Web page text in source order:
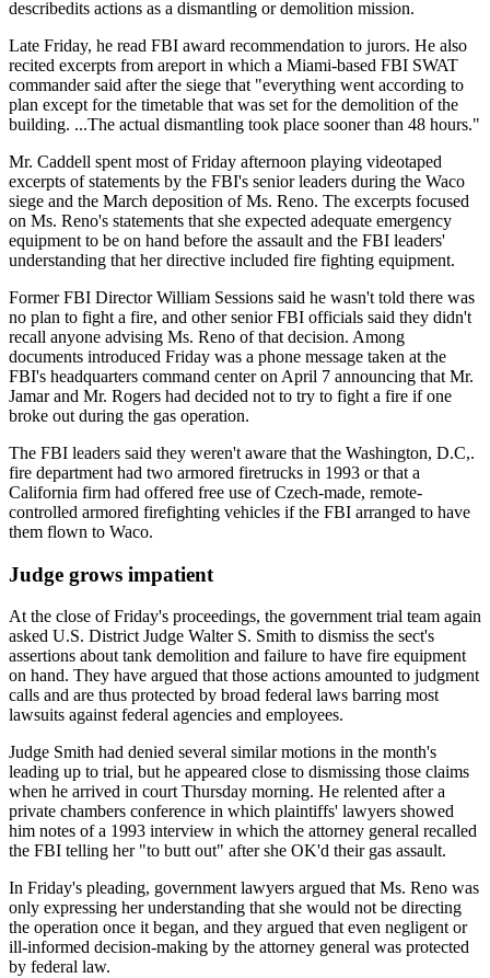
describedits actions as a dismantling or demolition mission.
Late Friday, he read FBI award recommendation to jurors. He also
recited excerpts from areport in which a Miami-based FBI SWAT
commander said after the siege that "everything went according to
plan except for the timetable that was set for the demolition of the
building. ...The actual dismantling took place sooner than 48 hours."
Mr. Caddell spent most of Friday afternoon playing videotaped
excerpts of statements by the FBI's senior leaders during the Waco
siege and the March deposition of Ms. Reno. The excerpts focused
on Ms. Reno's statements that she expected adequate emergency
equipment to be on hand before the assault and the FBI leaders'
understanding that her directive included fire fighting equipment.
Former FBI Director William Sessions said he wasn't told there was
no plan to fight a fire, and other senior FBI officials said they didn't
recall anyone advising Ms. Reno of that decision. Among
documents introduced Friday was a phone message taken at the
FBI's headquarters command center on April 7 announcing that Mr.
Jamar and Mr. Rogers had decided not to try to fight a fire if one
broke out during the gas operation.
The FBI leaders said they weren't aware that the Washington, D.C,.
fire department had two armored firetrucks in 1993 or that a
California firm had offered free use of Czech-made, remote-
controlled armored firefighting vehicles if the FBI arranged to have
them flown to Waco.
Judge grows impatient
At the close of Friday's proceedings, the government trial team again
asked U.S. District Judge Walter S. Smith to dismiss the sect's
assertions about tank demolition and failure to have fire equipment
on hand. They have argued that those actions amounted to judgment
calls and are thus protected by broad federal laws barring most
lawsuits against federal agencies and employees.
Judge Smith had denied several similar motions in the month's
leading up to trial, but he appeared close to dismissing those claims
when he arrived in court Thursday morning. He relented after a
private chambers conference in which plaintiffs' lawyers showed
him notes of a 1993 interview in which the attorney general recalled
the FBI telling her "to butt out" after she OK'd their gas assault.
In Friday's pleading, government lawyers argued that Ms. Reno was
only expressing her understanding that she would not be directing
the operation once it began, and they argued that even negligent or
ill-informed decision-making by the attorney general was protected
by federal law.